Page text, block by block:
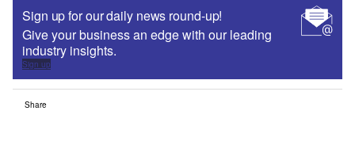
Sign up for our daily news round-up!
Give your business an edge with our leading
industry insights.
Sign up
Share